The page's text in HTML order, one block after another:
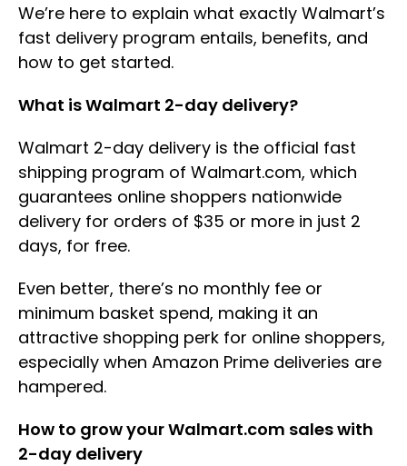
We’re here to explain what exactly Walmart’s
fast delivery program entails, benefits, and
how to get started.
What is Walmart 2-day delivery?
Walmart 2-day delivery is the official fast
shipping program of Walmart.com, which
guarantees online shoppers nationwide
delivery for orders of $35 or more in just 2
days, for free.
Even better, there’s no monthly fee or
minimum basket spend, making it an
attractive shopping perk for online shoppers,
especially when Amazon Prime deliveries are
hampered.
How to grow your Walmart.com sales with
2-day delivery